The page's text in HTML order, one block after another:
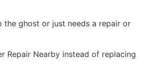
the ghost or just needs a repair or
Repair Nearby instead of replacing